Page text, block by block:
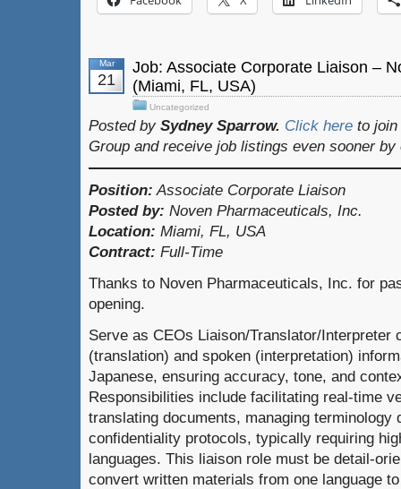
Mar
21
Job: Associate Corporate Liaison –
(Miami, FL, USA)
Uncategorized
Posted by Sydney Sparrow. Click here to join
Group and receive job listings even sooner by
Position: Associate Corporate Liaison
Posted by: Noven Pharmaceuticals, Inc.
Location: Miami, FL, USA
Contract: Full-Time
Thanks to Noven Pharmaceuticals, Inc. for
opening.
Serve as CEOs Liaison/Translator/Interpreter
(translation) and spoken (interpretation)
Japanese, ensuring accuracy, tone, and
Responsibilities include facilitating real-time
translating documents, managing terminology
confidentiality protocols, typically requiring
languages. This liaison role must be detail-
convert written materials from one language